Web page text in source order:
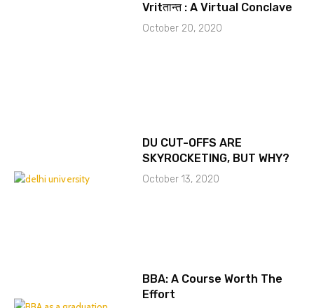
Vritतान्त : A Virtual Conclave
October 20, 2020
DU CUT-OFFS ARE
SKYROCKETING, BUT WHY?
October 13, 2020
BBA: A Course Worth The
Effort